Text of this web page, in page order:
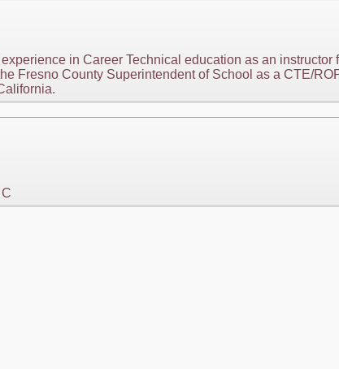
in Career Technical education as an instructor
Fresno County Superintendent of School as a CTE/